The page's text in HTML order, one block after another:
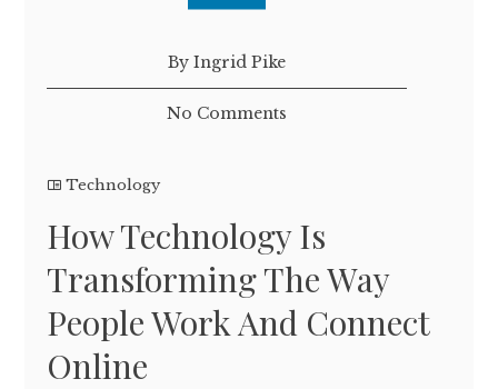
By Ingrid Pike
No Comments
Technology
How Technology Is
Transforming The Way
People Work And Connect
Online